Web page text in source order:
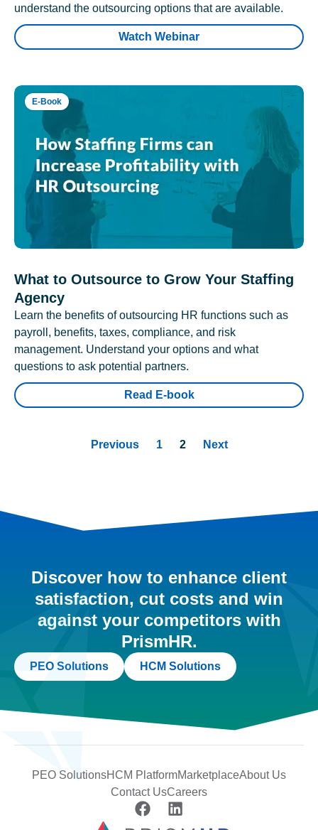
understand the outsourcing options that are available.
Watch Webinar
E-Book
What to Outsource to Grow Your Staffing
Agency
Learn the benefits of outsourcing HR functions such as
payroll, benefits, taxes, compliance, and risk
management. Understand your options and what
questions to ask potential partners.
Read E-book
Previous 1 2 Next
Discover how to enhance client
satisfaction, cut costs and win
against your competitors with
PrismHR.
PEO Solutions HCM Solutions
PEO SolutionsHCM PlatformMarketplaceAbout Us
Contact UsCareers